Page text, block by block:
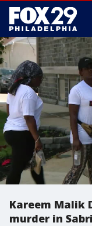
Kareem Malik
murder in